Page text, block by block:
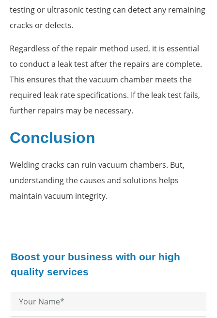
testing or ultrasonic testing can detect any remaining
cracks or defects.
Regardless of the repair method used, it is essential
to conduct a leak test after the repairs are complete.
This ensures that the vacuum chamber meets the
required leak rate specifications. If the leak test fails,
further repairs may be necessary.
Conclusion
Welding cracks can ruin vacuum chambers. But,
understanding the causes and solutions helps
maintain vacuum integrity.
Boost your business with our high
quality services